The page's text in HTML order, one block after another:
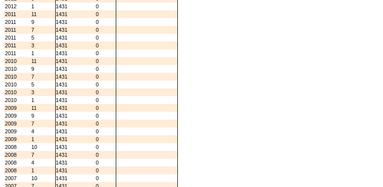
2012
1 1431
0
2011
11 1431
0
2011
9 1431
0
2011
7 1431
0
2011
5 1431
0
2011
3 1431
0
2011
1 1431
0
2010
11 1431
0
2010
9 1431
0
2010
7 1431
0
2010
5 1431
0
2010
3 1431
0
2010
1 1431
0
2009
11 1431
0
2009
9 1431
0
2009
7 1431
0
2009
4 1431
0
2009
1 1431
0
2008
10 1431
0
2008
7 1431
0
2008
4 1431
0
2008
1 1431
0
2007
10 1431
0